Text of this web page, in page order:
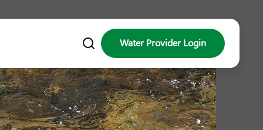
Water Provider Login